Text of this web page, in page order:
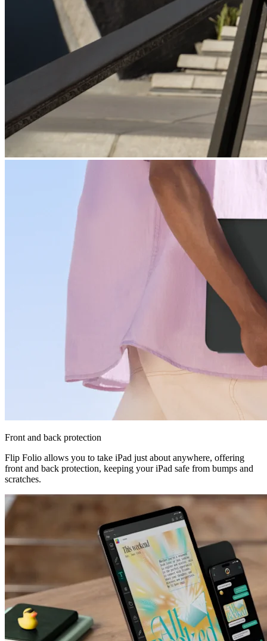
Front and back protection
Flip Folio allows you to take iPad just about anywhere, offering
front and back protection, keeping your iPad safe from bumps and
scratches.